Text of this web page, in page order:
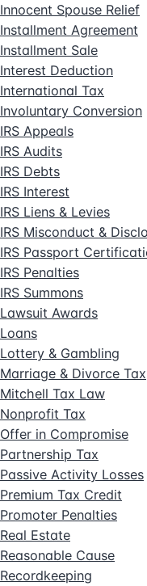
Innocent Spouse Relief
Installment Agreement
Installment Sale
Interest Deduction
International Tax
Involuntary Conversion
IRS Appeals
IRS Audits
IRS Debts
IRS Interest
IRS Liens & Levies
IRS Misconduct &
IRS Passport
IRS Penalties
IRS Summons
Lawsuit Awards
Loans
Lottery & Gambling
Marriage & Divorce Tax
Mitchell Tax Law
Nonprofit Tax
Offer in Compromise
Partnership Tax
Passive Activity Losses
Premium Tax Credit
Promoter Penalties
Real Estate
Reasonable Cause
Recordkeeping